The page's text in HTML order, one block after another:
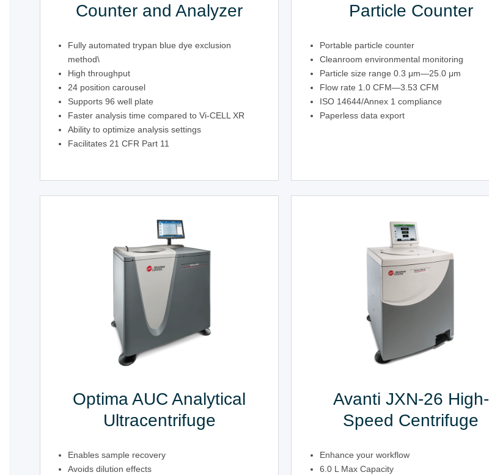
Counter and Analyzer
Fully automated trypan blue dye exclusion
method\
High throughput
24 position carousel
Supports 96 well plate
Faster analysis time compared to Vi-CELL XR
Ability to optimize analysis settings
Facilitates 21 CFR Part 11
Particle Counter
Portable particle counter
Cleanroom environmental monitoring
Particle size range 0.3 μm—25.0 μm
Flow rate 1.0 CFM—3.53 CFM
ISO 14644/Annex 1 compliance
Paperless data export
Optima AUC Analytical
Ultracentrifuge
Enables sample recovery
Avoids dilution effects
Avanti JXN-26 High-
Speed Centrifuge
Enhance your workflow
6.0 L Max Capacity